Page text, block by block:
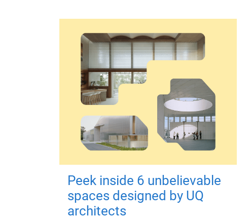
Peek inside 6 unbelievable
spaces designed by UQ
architects